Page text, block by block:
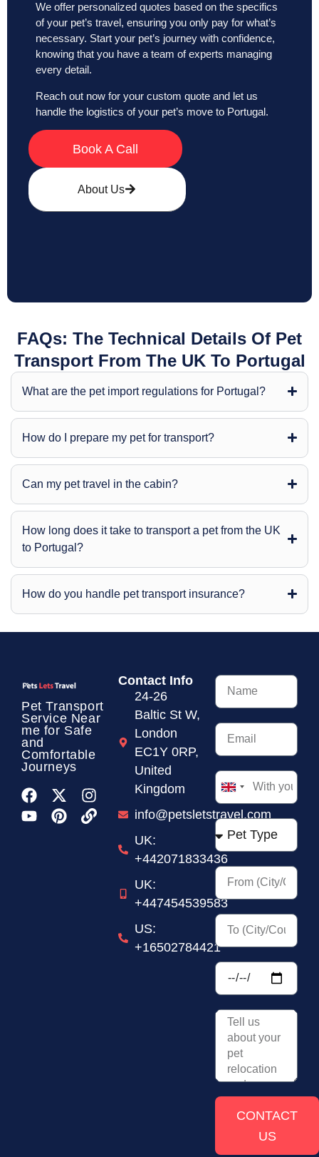
We offer personalized quotes based on the specifics
of your pet’s travel, ensuring you only pay for what’s
necessary. Start your pet’s journey with confidence,
knowing that you have a team of experts managing
every detail.
Reach out now for your custom quote and let us
handle the logistics of your pet’s move to Portugal.
Book A Call
About Us
FAQs: The Technical Details Of Pet
Transport From The UK To Portugal
What are the pet import regulations for Portugal?
How do I prepare my pet for transport?
Can my pet travel in the cabin?
How long does it take to transport a pet from the UK
to Portugal?
How do you handle pet transport insurance?
Pet Transport
Service Near
me for Safe
and
Comfortable
Journeys
Contact Info
24-26
Baltic St W,
London
EC1Y 0RP,
United
Kingdom
info@petsletstravel.com
UK:
+442071833436
UK:
+447454539583
US:
+16502784421
United
Kingdom
+44
CONTACT
US